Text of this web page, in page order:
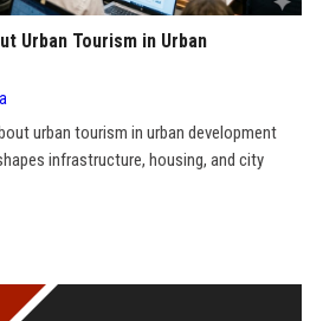
Urban Tourism in Urban
urban tourism in urban development
infrastructure, housing, and city